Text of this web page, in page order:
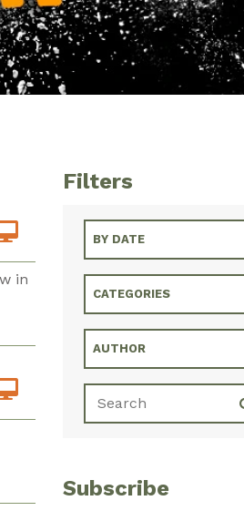
in
Filters
BY DATE
CATEGORIES
AUTHOR
Subscribe